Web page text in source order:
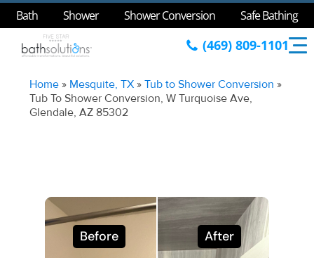
Bath Shower Shower Conversion Safe Bathing
(469) 809-1101
Home » Mesquite, TX »Tub to Shower Conversion »
Tub To Shower Conversion, W Turquoise Ave,
Glendale, AZ 85302
Before After